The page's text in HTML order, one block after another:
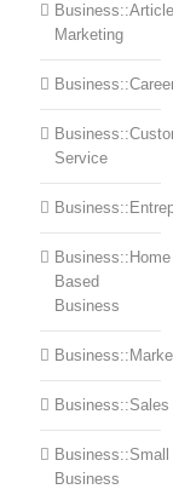
Business::Article
Marketing
Service
Business::Home
Based
Business
Business::Sales
Business::Small
Business